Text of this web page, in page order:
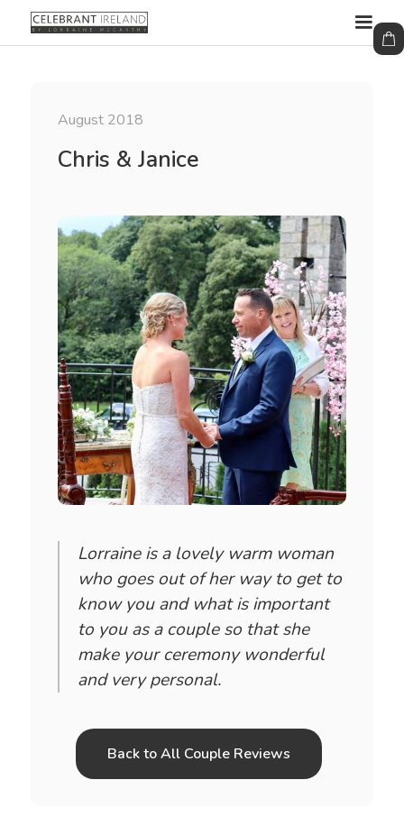
August 2018
Chris & Janice
Lorraine is a lovely warm woman
who goes out of her way to get to
know you and what is important
to you as a couple so that she
make your ceremony wonderful
and very personal.
Back to All Couple Reviews